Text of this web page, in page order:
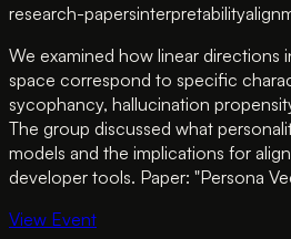
research-papersinterpretability
We examined how linear directions
space correspond to specific
sycophancy, hallucination
The group discussed what
models and the implications for
developer tools. Paper: "Persona
View Event